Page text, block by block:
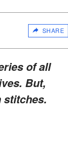
SHARE
of all
But,
stitches.